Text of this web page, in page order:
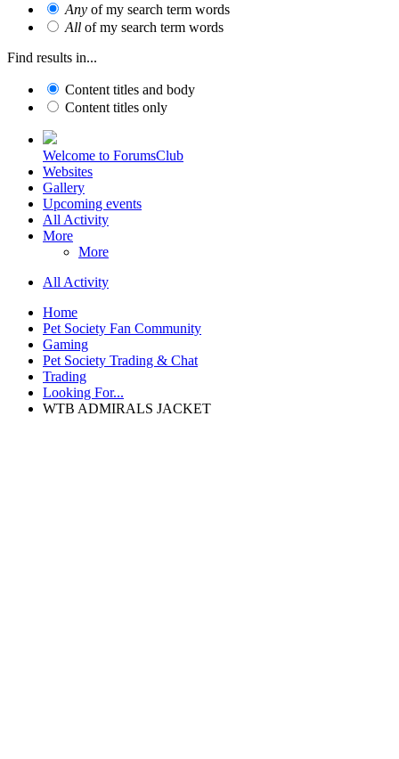
Any of my search term words
All of my search term words
Find results in...
Content titles and body
Content titles only
Welcome to ForumsClub
Websites
Gallery
Upcoming events
All Activity
More
More
All Activity
Home
Pet Society Fan Community
Gaming
Pet Society Trading & Chat
Trading
Looking For...
WTB ADMIRALS JACKET